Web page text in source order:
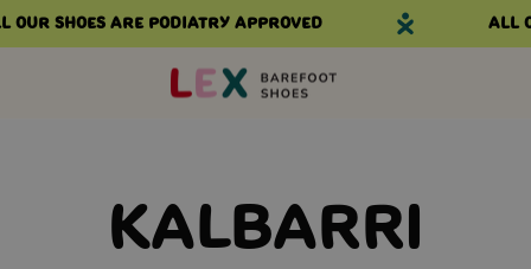
shoes are podiatry approved All our
Kalbarri